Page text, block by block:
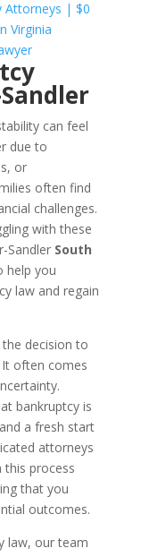
can feel
due to
or
often find
challenges.
with these
Sandler South
help you
law and regain
decision to
often comes
bankruptcy is
a fresh start
attorneys
process
that you
outcomes.
law, our team